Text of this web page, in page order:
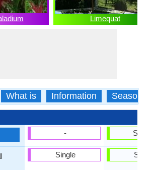
Limequat
What is Information Season
-
Single Single